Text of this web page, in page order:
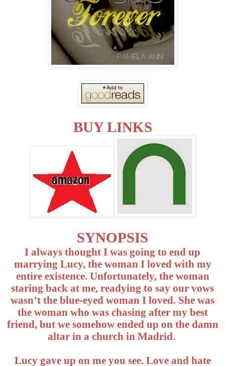
BUY LINKS
SYNOPSIS
I always thought I was going to end up
marrying Lucy, the woman I loved with my
entire existence. Unfortunately, the woman
staring back at me, readying to say our vows
wasn’t the blue-eyed woman I loved. She was
the woman who was chasing after my best
friend, but we somehow ended up on the damn
altar in a church in Madrid.
Lucy gave up on me you see. Love and hate